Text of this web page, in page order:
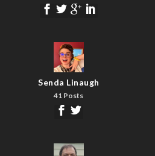
Senda Linaugh
41 Posts